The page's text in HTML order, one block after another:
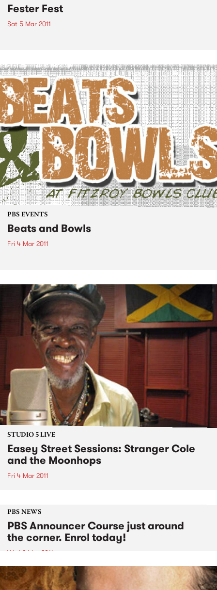
Fester Fest
Sat 5 Mar 2011
PBS EVENTS
Beats and Bowls
Fri 4 Mar 2011
STUDIO 5 LIVE
Easey Street Sessions: Stranger Cole
and the Moonhops
Fri 4 Mar 2011
PBS NEWS
PBS Announcer Course just around
the corner. Enrol today!
Wed 2 Mar 2011